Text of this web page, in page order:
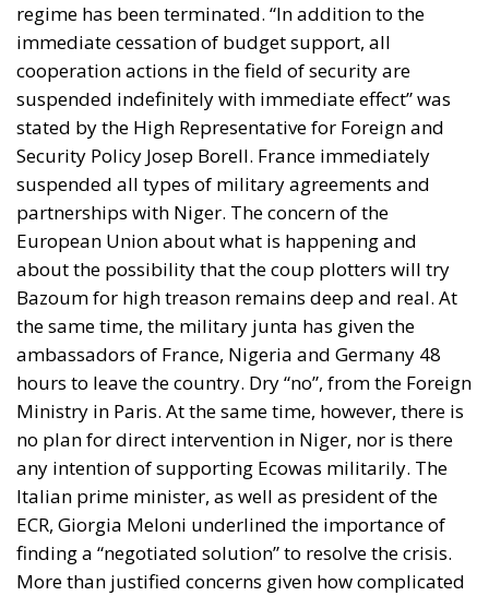
regime has been terminated. “In addition to the
immediate cessation of budget support, all
cooperation actions in the field of security are
suspended indefinitely with immediate effect” was
stated by the High Representative for Foreign and
Security Policy Josep Borell. France immediately
suspended all types of military agreements and
partnerships with Niger. The concern of the
European Union about what is happening and
about the possibility that the coup plotters will try
Bazoum for high treason remains deep and real. At
the same time, the military junta has given the
ambassadors of France, Nigeria and Germany 48
hours to leave the country. Dry “no”, from the Foreign
Ministry in Paris. At the same time, however, there is
no plan for direct intervention in Niger, nor is there
any intention of supporting Ecowas militarily. The
Italian prime minister, as well as president of the
ECR, Giorgia Meloni underlined the importance of
finding a “negotiated solution” to resolve the crisis.
More than justified concerns given how complicated